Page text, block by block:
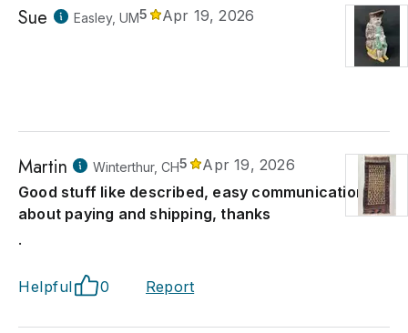
Sue Easley, UM5 Apr 19, 2026
Martin Winterthur, CH5
Apr 19, 2026
Good stuff like described, easy communication
about paying and shipping, thanks
.
Helpful 0 Report